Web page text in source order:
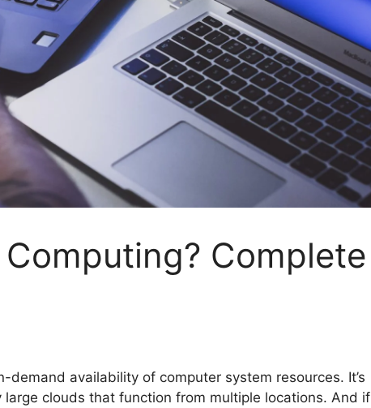
Complete
demand availability of computer system resources. It’s
clouds that function from multiple locations. And if